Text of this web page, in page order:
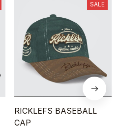
SALE
RICKLEFS BASEBALL
CAP